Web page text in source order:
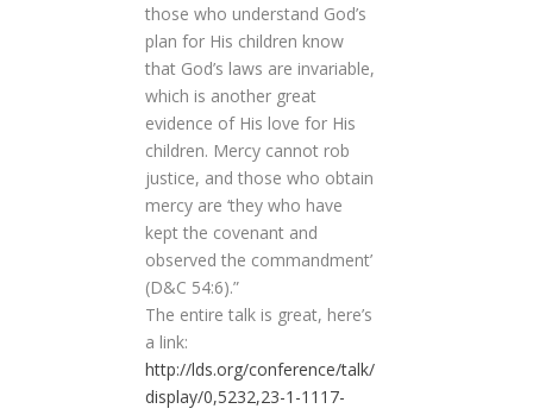
those who understand God’s
plan for His children know
that God’s laws are invariable,
which is another great
evidence of His love for His
children. Mercy cannot rob
justice, and those who obtain
mercy are ‘they who have
kept the covenant and
observed the commandment’
(D&C 54:6).”
The entire talk is great, here’s
a link:
http://lds.org/conference/talk/
display/0,5232,23-1-1117-